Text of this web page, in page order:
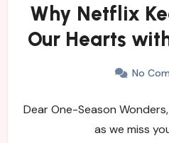
Why Netflix
Our Hearts
No
Dear One-Season
as we miss